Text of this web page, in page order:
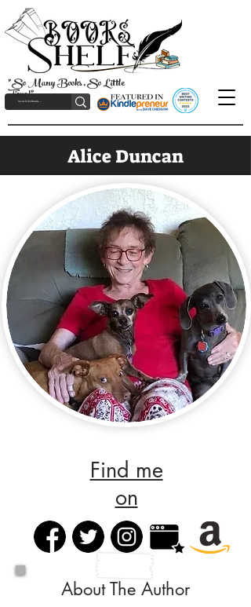
"So Many Books, So Little
Time!"
Alice Duncan
Find me
on
About The Author